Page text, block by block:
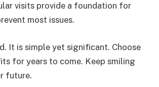
visits provide a foundation for
most issues.
It is simple yet significant. Choose
for years to come. Keep smiling
future.